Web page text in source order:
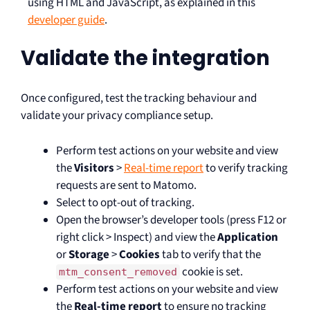
developer guide.
Validate the integration
Once configured, test the tracking behaviour and
validate your privacy compliance setup.
Perform test actions on your website and view
theVisitors>Real-time reportto verify tracking
requests are sent to Matomo.
Select to opt-out of tracking.
Open the browser’s developer tools (press F12 or
right click > Inspect) and view theApplication
orStorage>Cookiestab to verify that the
mtm_consent_removed cookie is set.
Perform test actions on your website and view
theReal-time reportto ensure no tracking